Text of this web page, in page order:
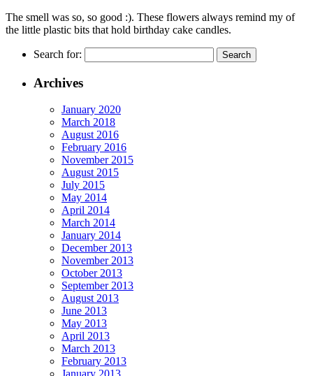
The smell was so, so good :). These flowers always remind my of
the little plastic bits that hold birthday cake candles.
Search for:
Archives
January 2020
March 2018
August 2016
February 2016
November 2015
August 2015
July 2015
May 2014
April 2014
March 2014
January 2014
December 2013
November 2013
October 2013
September 2013
August 2013
June 2013
May 2013
April 2013
March 2013
February 2013